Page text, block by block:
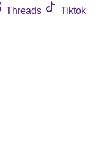
Threads
Tiktok